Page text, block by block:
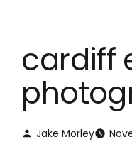
cardiff
Jake Morley